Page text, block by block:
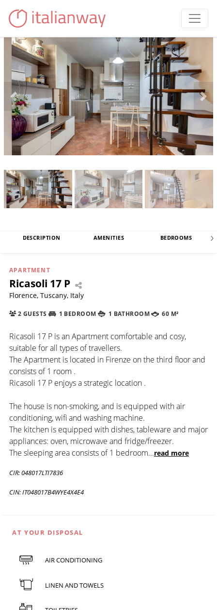
DESCRIPTION AMENITIES BEDROOMS
APARTMENT
Ricasoli 17 P
Florence, Tuscany, Italy
2 GUESTS 1 BEDROOM 1 BATHROOM 60 M²
Ricasoli 17 P is an Apartment comfortable and cosy,
suitable for all types of travellers.
The Apartment is located in Firenze on the third floor and
consists of 1 room .
Ricasoli 17 P enjoys a strategic location .
The house is non-smoking, and is equipped with air
conditioning, wifi and washing machine.
The kitchen is equipped with dishes, tableware and major
appliances: oven, microwave and fridge/freezer.
The sleeping area consists of 1 bedroom...read more
CIR: 048017LTI7836
CIN: IT048017B4WYE4X4E4
AT YOUR DISPOSAL
AIR CONDITIONING
LINEN AND TOWELS